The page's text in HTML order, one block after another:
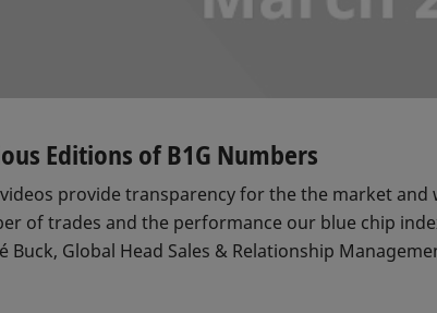
Editions of B1G Numbers
provide transparency for the the market
of trades and the performance our blue chip
Buck, Global Head Sales & Relationship